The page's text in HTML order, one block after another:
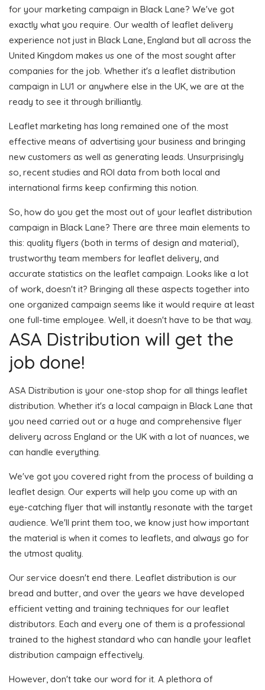
for your marketing campaign in Black Lane? We've got
exactly what you require. Our wealth of leaflet delivery
experience not just in Black Lane, England but all across the
United Kingdom makes us one of the most sought after
companies for the job. Whether it's a leaflet distribution
campaign in LU1 or anywhere else in the UK, we are at the
ready to see it through brilliantly.
Leaflet marketing has long remained one of the most
effective means of advertising your business and bringing
new customers as well as generating leads. Unsurprisingly
so, recent studies and ROI data from both local and
international firms keep confirming this notion.
So, how do you get the most out of your leaflet distribution
campaign in Black Lane? There are three main elements to
this: quality flyers (both in terms of design and material),
trustworthy team members for leaflet delivery, and
accurate statistics on the leaflet campaign. Looks like a lot
of work, doesn't it? Bringing all these aspects together into
one organized campaign seems like it would require at least
one full-time employee. Well, it doesn't have to be that way.
ASA Distribution will get the
job done!
ASA Distribution is your one-stop shop for all things leaflet
distribution. Whether it's a local campaign in Black Lane that
you need carried out or a huge and comprehensive flyer
delivery across England or the UK with a lot of nuances, we
can handle everything.
We've got you covered right from the process of building a
leaflet design. Our experts will help you come up with an
eye-catching flyer that will instantly resonate with the target
audience. We'll print them too, we know just how important
the material is when it comes to leaflets, and always go for
the utmost quality.
Our service doesn't end there. Leaflet distribution is our
bread and butter, and over the years we have developed
efficient vetting and training techniques for our leaflet
distributors. Each and every one of them is a professional
trained to the highest standard who can handle your leaflet
distribution campaign effectively.
However, don't take our word for it. A plethora of